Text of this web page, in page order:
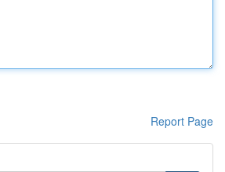
Report Page